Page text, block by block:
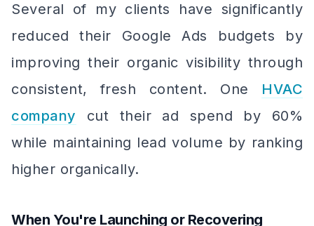
Several of my clients have significantly
reduced their Google Ads budgets by
improving their organic visibility through
consistent, fresh content. One HVAC
company cut their ad spend by 60%
while maintaining lead volume by ranking
higher organically.
When You're Launching or Recovering